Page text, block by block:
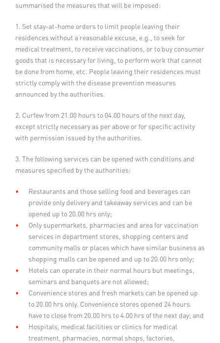
summarised the measures that will be imposed:
1. Set stay-at-home orders to limit people leaving their
residences without a reasonable excuse, e.g., to seek for
medical treatment, to receive vaccinations, or to buy consumer
goods that is necessary for living, to perform work that cannot
be done from home, etc. People leaving their residences must
strictly comply with the disease prevention measures
announced by the authorities.
2. Curfew from 21.00 hours to 04.00 hours of the next day,
except strictly necessary as per above or for specific activity
with permission issued by the authorities.
3. The following services can be opened with conditions and
measures specified by the authorities:
Restaurants and those selling food and beverages can
provide only delivery and takeaway services and can be
opened up to 20.00 hrs only;
Only supermarkets, pharmacies and area for vaccination
services in department stores, shopping centers and
community malls or places which have similar business as
shopping malls can be opened and up to 20.00 hrs only;
Hotels can operate in their normal hours but meetings,
seminars and banquets are not allowed;
Convenience stores and fresh markets can be opened up
to 20.00 hrs only. Convenience stores opened 24 hours
have to close from 20.00 hrs to 4.00 hrs of the next day; and
Hospitals, medical facilities or clinics for medical
treatment, pharmacies, normal shops, factories,